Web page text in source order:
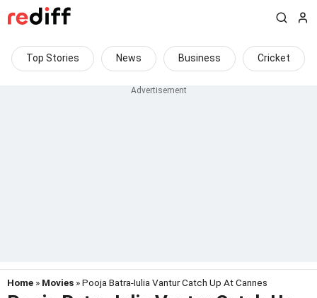
Top Stories News Business Cricket
Home » Movies » Pooja Batra-Iulia Vantur Catch Up At Cannes